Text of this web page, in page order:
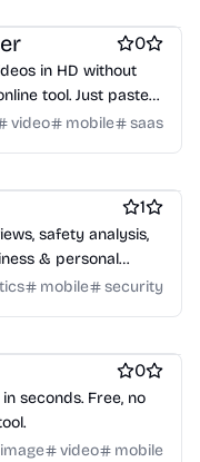
0
in HD without
tool. Just paste
video mobile saas
1
safety analysis,
& personal
mobile security
0
seconds. Free, no
image
video mobile